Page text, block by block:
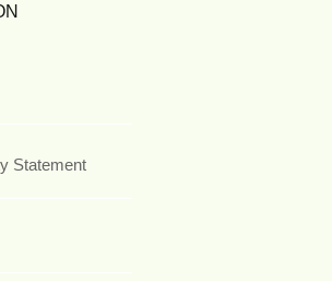
Statement